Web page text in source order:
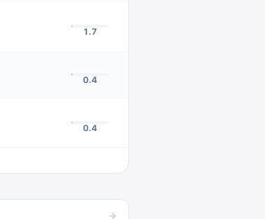
1.7
0.4
0.4
→